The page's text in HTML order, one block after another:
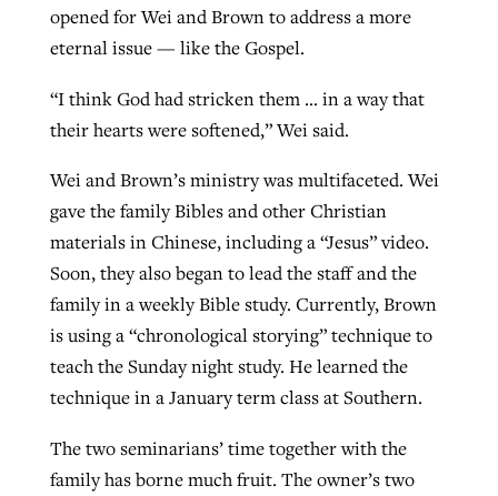
opened for Wei and Brown to address a more
eternal issue — like the Gospel.
“I think God had stricken them … in a way that
their hearts were softened,” Wei said.
Wei and Brown’s ministry was multifaceted. Wei
gave the family Bibles and other Christian
materials in Chinese, including a “Jesus” video.
Soon, they also began to lead the staff and the
family in a weekly Bible study. Currently, Brown
is using a “chronological storying” technique to
teach the Sunday night study. He learned the
technique in a January term class at Southern.
The two seminarians’ time together with the
family has borne much fruit. The owner’s two